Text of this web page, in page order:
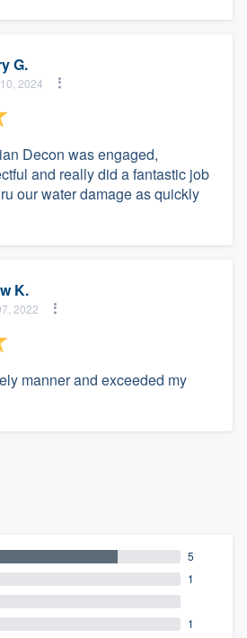
G.
2024
Decon was engaged,
and really did a fantastic job
our water damage as quickly
K.
2022
manner and exceeded my
5
1
1